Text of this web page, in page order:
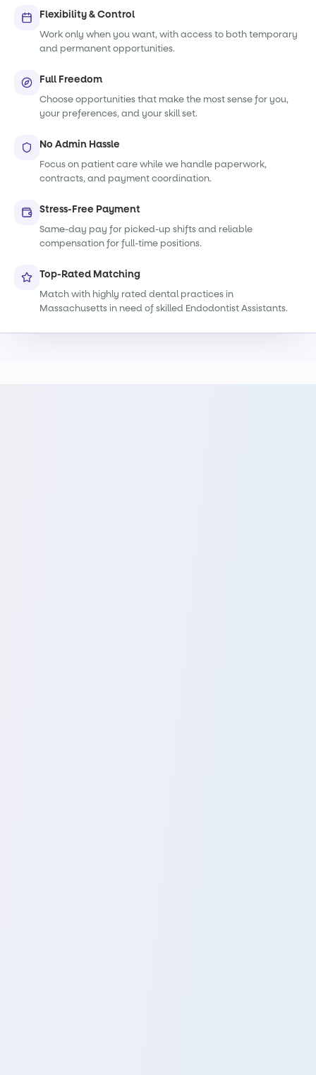
Flexibility & Control
Work only when you want, with access to both temporary
and permanent opportunities.
Full Freedom
Choose opportunities that make the most sense for you,
your preferences, and your skill set.
No Admin Hassle
Focus on patient care while we handle paperwork,
contracts, and payment coordination.
Stress-Free Payment
Same-day pay for picked-up shifts and reliable
compensation for full-time positions.
Top-Rated Matching
Match with highly rated dental practices in
Massachusetts in need of skilled Endodontist Assistants.